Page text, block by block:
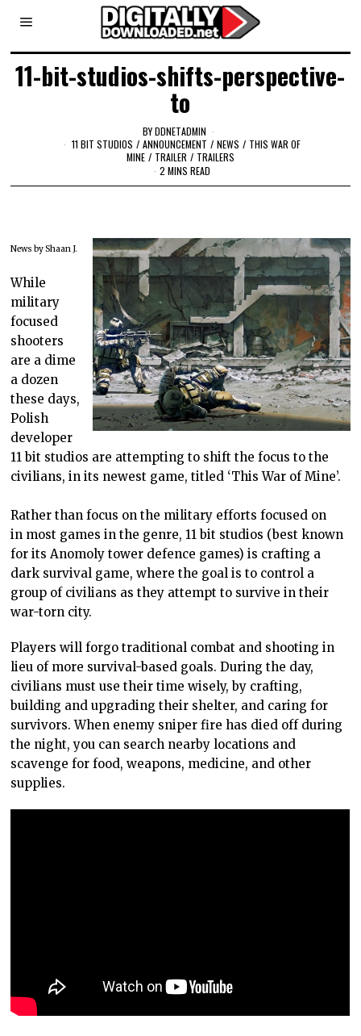
11-bit-studios-shifts-perspective-
to
BYDDNETADMIN
11 BIT STUDIOS / ANNOUNCEMENT / NEWS / THIS WAR OF
MINE / TRAILER / TRAILERS
2 MINS READ
News by Shaan J.
While
military
focused
shooters
are a dime
a dozen
these days,
Polish
developer
11 bit studios are attempting to shift the focus to the
civilians, in its newest game, titled ‘This War of Mine’.
Rather than focus on the military efforts focused on
in most games in the genre, 11 bit studios (best known
for its Anomoly tower defence games) is crafting a
dark survival game, where the goal is to control a
group of civilians as they attempt to survive in their
war-torn city.
Players will forgo traditional combat and shooting in
lieu of more survival-based goals. During the day,
civilians must use their time wisely, by crafting,
building and upgrading their shelter, and caring for
survivors. When enemy sniper fire has died off during
the night, you can search nearby locations and
scavenge for food, weapons, medicine, and other
supplies.